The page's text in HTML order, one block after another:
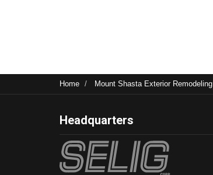
Home Mount Shasta Exterior Remodeling
Headquarters